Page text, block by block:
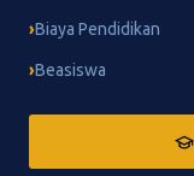
Biaya Pendidikan
Beasiswa